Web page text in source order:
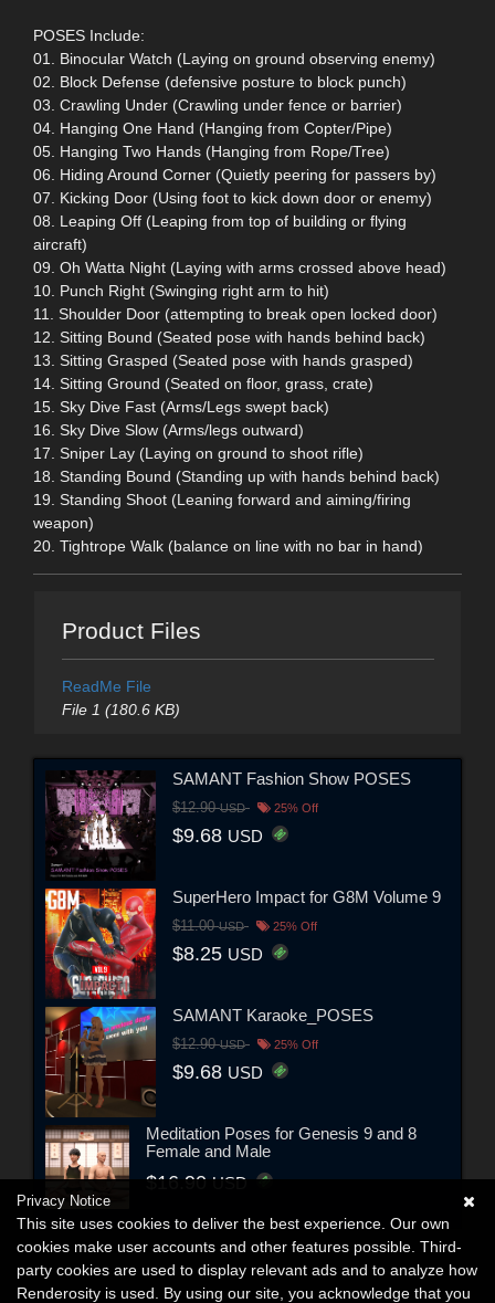
POSES Include:
01. Binocular Watch (Laying on ground observing enemy)
02. Block Defense (defensive posture to block punch)
03. Crawling Under (Crawling under fence or barrier)
04. Hanging One Hand (Hanging from Copter/Pipe)
05. Hanging Two Hands (Hanging from Rope/Tree)
06. Hiding Around Corner (Quietly peering for passers by)
07. Kicking Door (Using foot to kick down door or enemy)
08. Leaping Off (Leaping from top of building or flying
aircraft)
09. Oh Watta Night (Laying with arms crossed above head)
10. Punch Right (Swinging right arm to hit)
11. Shoulder Door (attempting to break open locked door)
12. Sitting Bound (Seated pose with hands behind back)
13. Sitting Grasped (Seated pose with hands grasped)
14. Sitting Ground (Seated on floor, grass, crate)
15. Sky Dive Fast (Arms/Legs swept back)
16. Sky Dive Slow (Arms/legs outward)
17. Sniper Lay (Laying on ground to shoot rifle)
18. Standing Bound (Standing up with hands behind back)
19. Standing Shoot (Leaning forward and aiming/firing
weapon)
20. Tightrope Walk (balance on line with no bar in hand)
Product Files
ReadMe File
File 1 (180.6 KB)
SAMANT Fashion Show POSES
$12.90USD 25% Off
$9.68 USD
SuperHero Impact for G8M Volume 9
$11.00USD 25% Off
$8.25 USD
SAMANT Karaoke_POSES
$12.90USD 25% Off
$9.68 USD
Meditation Poses for Genesis 9 and 8
Female and Male
$16.90USD
Privacy Notice
This site uses cookies to deliver the best experience. Our own
cookies make user accounts and other features possible. Third-
party cookies are used to display relevant ads and to analyze how
Renderosity is used. By using our site, you acknowledge that you